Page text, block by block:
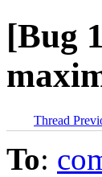
[Bug
Thread
To: